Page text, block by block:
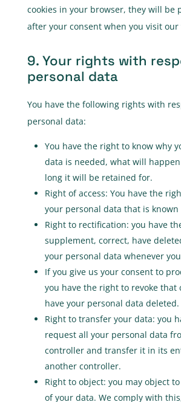
cookies in your browser, they will be
after your consent when you visit our
9. Your rights with
personal data
You have the following rights with
personal data:
You have the right to know why
data is needed, what will
long it will be retained for.
Right of access: You have the
your personal data that is known
Right to rectification: you have
supplement, correct, have
your personal data whenever
If you give us your consent to
you have the right to revoke that
have your personal data deleted.
Right to transfer your data: you
request all your personal data
controller and transfer it in its
another controller.
Right to object: you may object
of your data. We comply with